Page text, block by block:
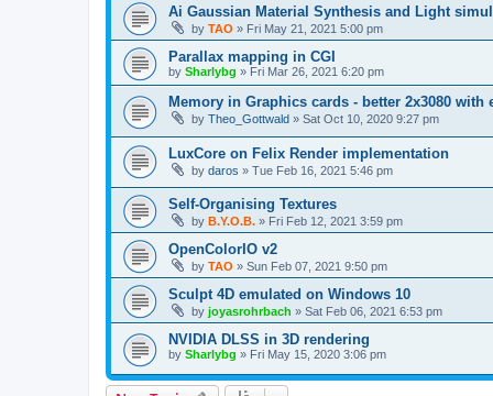
Ai Gaussian Material Synthesis and Light
by TAO » Fri May 21, 2021 5:00 pm
Parallax mapping in CGI
by Sharlybg » Fri Mar 26, 2021 6:20 pm
Memory in Graphics cards - better 2x3080 with
by Theo_Gottwald » Sat Oct 10, 2020 9:27 pm
LuxCore on Felix Render implementation
by daros » Tue Feb 16, 2021 5:46 pm
Self-Organising Textures
by B.Y.O.B. » Fri Feb 12, 2021 3:59 pm
OpenColorIO v2
by TAO » Sun Feb 07, 2021 9:50 pm
Sculpt 4D emulated on Windows 10
by joyasrohrbach » Sat Feb 06, 2021 6:53 pm
NVIDIA DLSS in 3D rendering
by Sharlybg » Fri May 15, 2020 3:06 pm